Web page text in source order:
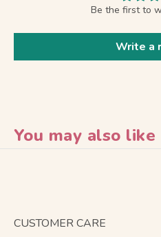
Be the first to
Write a
You may also like
CUSTOMER CARE